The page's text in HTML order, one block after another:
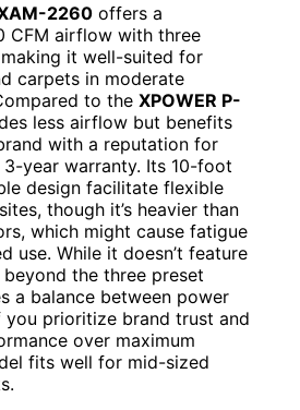
2260 offers a
CFM airflow with three
it well-suited for
carpets in moderate
to the XPOWER P-
less airflow but benefits
with a reputation for
year warranty. Its 10-foot
design facilitate flexible
though it’s heavier than
which might cause fatigue
use. While it doesn’t feature
the three preset
a balance between power
you prioritize brand trust and
over maximum
fits well for mid-sized